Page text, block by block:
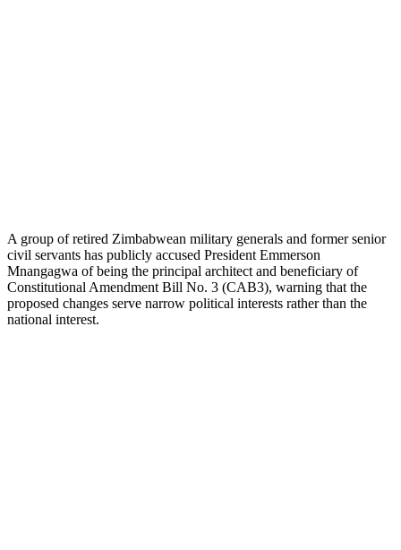
A group of retired Zimbabwean military generals and former senior
civil servants has publicly accused President Emmerson
Mnangagwa of being the principal architect and beneficiary of
Constitutional Amendment Bill No. 3 (CAB3), warning that the
proposed changes serve narrow political interests rather than the
national interest.